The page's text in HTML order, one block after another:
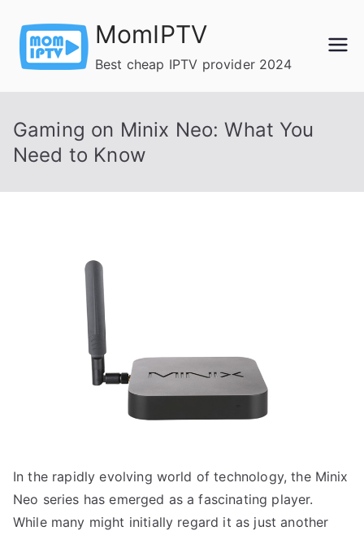
content
MomIPTV
Best cheap IPTV provider 2024
Gaming on Minix Neo: What You
Need to Know
In the rapidly evolving world of technology, the Minix
Neo series has emerged as a fascinating player.
While many might initially regard it as just another